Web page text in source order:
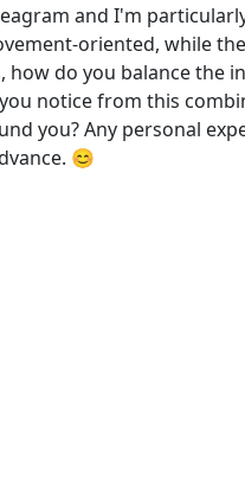
and I'm
oriented, while
do you balance
notice from this
you? Any personal
😊